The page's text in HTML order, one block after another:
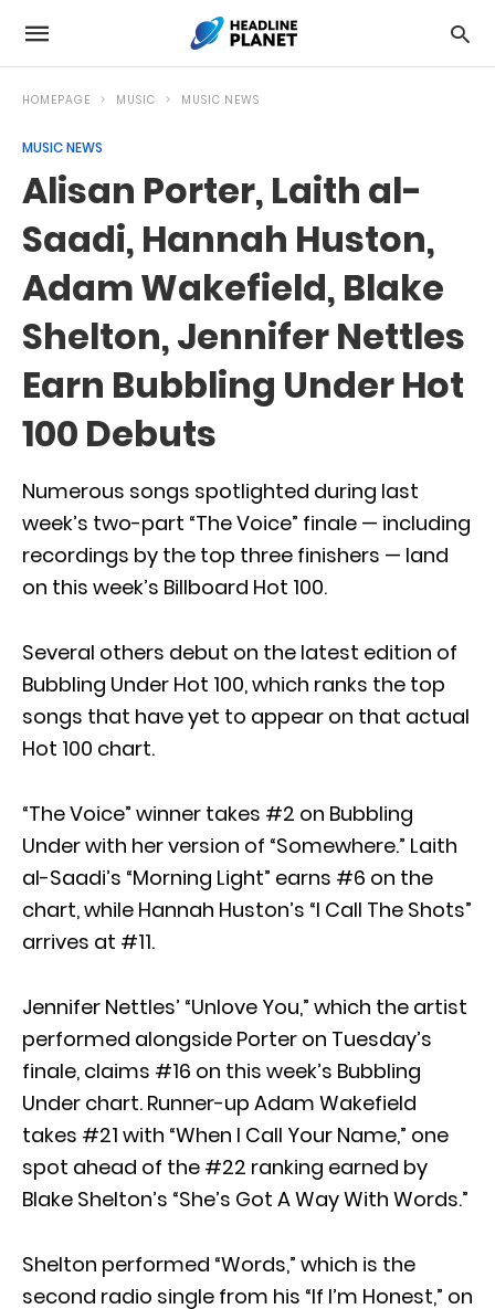
HOMEPAGE MUSIC MUSIC NEWS
MUSIC NEWS
Alisan Porter, Laith al-
Saadi, Hannah Huston,
Adam Wakefield, Blake
Shelton, Jennifer Nettles
Earn Bubbling Under Hot
100 Debuts
Numerous songs spotlighted during last
week’s two-part “The Voice” finale — including
recordings by the top three finishers — land
on this week’s Billboard Hot 100.
Several others debut on the latest edition of
Bubbling Under Hot 100, which ranks the top
songs that have yet to appear on that actual
Hot 100 chart.
“The Voice” winner takes #2 on Bubbling
Under with her version of “Somewhere.” Laith
al-Saadi’s “Morning Light” earns #6 on the
chart, while Hannah Huston’s “I Call The Shots”
arrives at #11.
Jennifer Nettles’ “Unlove You,” which the artist
performed alongside Porter on Tuesday’s
finale, claims #16 on this week’s Bubbling
Under chart. Runner-up Adam Wakefield
takes #21 with “When I Call Your Name,” one
spot ahead of the #22 ranking earned by
Blake Shelton’s “She’s Got A Way With Words.”
Shelton performed “Words,” which is the
second radio single from his “If I’m Honest,” on